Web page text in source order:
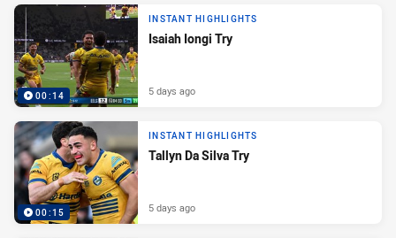
00:14
INSTANT HIGHLIGHTS
Isaiah Iongi Try
5 days ago
00:15
INSTANT HIGHLIGHTS
Tallyn Da Silva Try
5 days ago